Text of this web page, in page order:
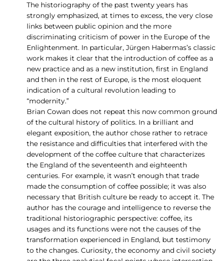
The historiography of the past twenty years has
strongly emphasized, at times to excess, the very close
links between public opinion and the more
discriminating criticism of power in the Europe of the
Enlightenment. In particular, Jürgen Habermas’s classic
work makes it clear that the introduction of coffee as a
new practice and as a new institution, first in England
and then in the rest of Europe, is the most eloquent
indication of a cultural revolution leading to
“modernity.”
Brian Cowan does not repeat this now common ground
of the cultural history of politics. In a brilliant and
elegant exposition, the author chose rather to retrace
the resistance and difficulties that interfered with the
development of the coffee culture that characterizes
the England of the seventeenth and eighteenth
centuries. For example, it wasn’t enough that trade
made the consumption of coffee possible; it was also
necessary that British culture be ready to accept it. The
author has the courage and intelligence to reverse the
traditional historiographic perspective: coffee, its
usages and its functions were not the causes of the
transformation experienced in England, but testimony
to the changes. Curiosity, the economy and civil society